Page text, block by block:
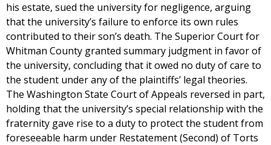
his estate, sued the university for negligence, arguing
that the university’s failure to enforce its own rules
contributed to their son’s death. The Superior Court for
Whitman County granted summary judgment in favor of
the university, concluding that it owed no duty of care to
the student under any of the plaintiffs’ legal theories.
The Washington State Court of Appeals reversed in part,
holding that the university’s special relationship with the
fraternity gave rise to a duty to protect the student from
foreseeable harm under Restatement (Second) of Torts